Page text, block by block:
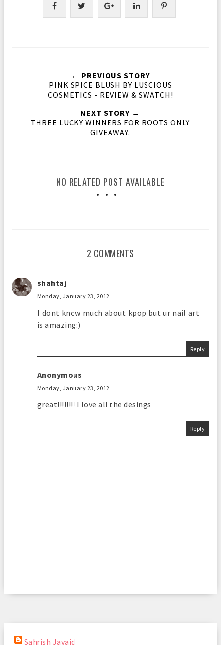
← PREVIOUS STORY
PINK SPICE BLUSH BY LUSCIOUS
COSMETICS - REVIEW & SWATCH!
NEXT STORY →
THREE LUCKY WINNERS FOR ROOTS ONLY
GIVEAWAY.
NO RELATED POST AVAILABLE
2 COMMENTS
shahtaj
Monday, January 23, 2012
I dont know much about kpop but ur nail art
is amazing:)
Reply
Anonymous
Monday, January 23, 2012
great!!!!!!!! I love all the desings
Reply
Sahrish Javaid